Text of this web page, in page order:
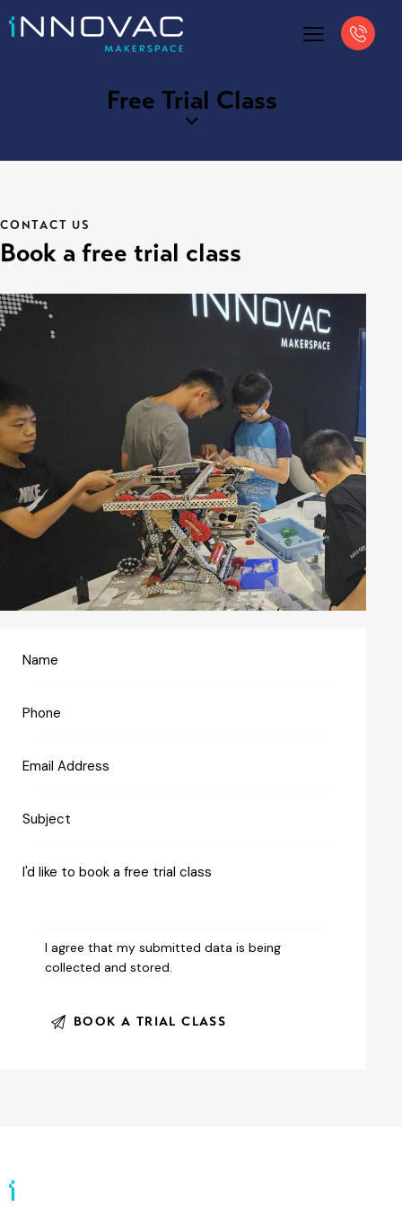
Free Trial Class
CONTACT US
Book a free trial class
I agree that my submitted data is being
collected and stored.